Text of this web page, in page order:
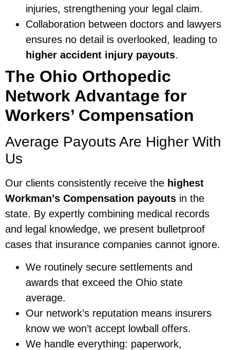
injuries, strengthening your legal claim.
Collaboration between doctors and lawyers
ensures no detail is overlooked, leading to
higher accident injury payouts.
The Ohio Orthopedic
Network Advantage for
Workers’ Compensation
Average Payouts Are Higher With
Us
Our clients consistently receive the highest
Workman’s Compensation payouts in the
state. By expertly combining medical records
and legal knowledge, we present bulletproof
cases that insurance companies cannot ignore.
We routinely secure settlements and
awards that exceed the Ohio state
average.
Our network’s reputation means insurers
know we won’t accept lowball offers.
We handle everything: paperwork,